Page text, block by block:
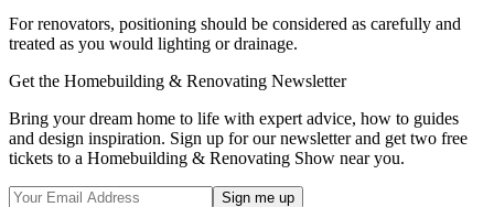
For renovators, positioning should be considered as carefully and
treated as you would lighting or drainage.
Get the Homebuilding & Renovating Newsletter
Bring your dream home to life with expert advice, how to guides
and design inspiration. Sign up for our newsletter and get two free
tickets to a Homebuilding & Renovating Show near you.